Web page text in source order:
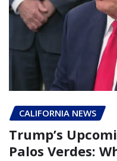
CALIFORNIA NEWS
Trump’s
Palos Verdes: